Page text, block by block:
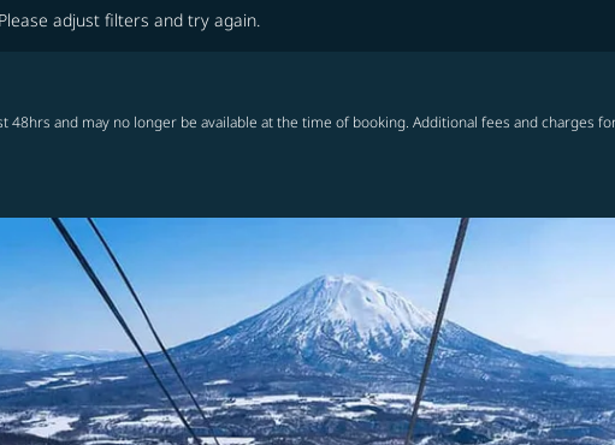
adjust filters and try again.
and may no longer be available at the time of booking. Additional fees and charges